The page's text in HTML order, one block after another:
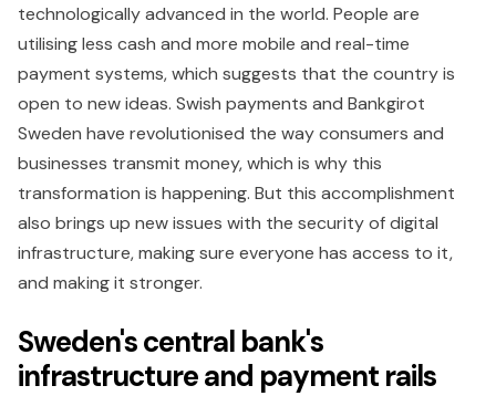
technologically advanced in the world. People are
utilising less cash and more mobile and real-time
payment systems, which suggests that the country is
open to new ideas. Swish payments and Bankgirot
Sweden have revolutionised the way consumers and
businesses transmit money, which is why this
transformation is happening. But this accomplishment
also brings up new issues with the security of digital
infrastructure, making sure everyone has access to it,
and making it stronger.
Sweden's central bank's
infrastructure and payment rails